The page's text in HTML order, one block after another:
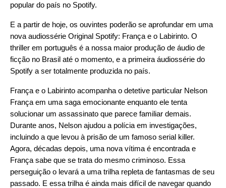
popular do país no Spotify.
E a partir de hoje, os ouvintes poderão se aprofundar em uma
nova audiossérie Original Spotify: França e o Labirinto. O
thriller em português é a nossa maior produção de áudio de
ficção no Brasil até o momento, e a primeira áudiossérie do
Spotify a ser totalmente produzida no país.
França e o Labirinto acompanha o detetive particular Nelson
França em uma saga emocionante enquanto ele tenta
solucionar um assassinato que parece familiar demais.
Durante anos, Nelson ajudou a polícia em investigações,
incluindo a que levou à prisão de um famoso serial killer.
Agora, décadas depois, uma nova vítima é encontrada e
França sabe que se trata do mesmo criminoso. Essa
perseguição o levará a uma trilha repleta de fantasmas de seu
passado. E essa trilha é ainda mais difícil de navegar quando